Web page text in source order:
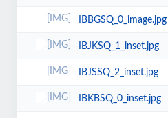
IBBGSQ_0_image.jpg
IBJKSQ_1_inset.jpg
IBJSSQ_2_inset.jpg
IBKBSQ_0_inset.jpg